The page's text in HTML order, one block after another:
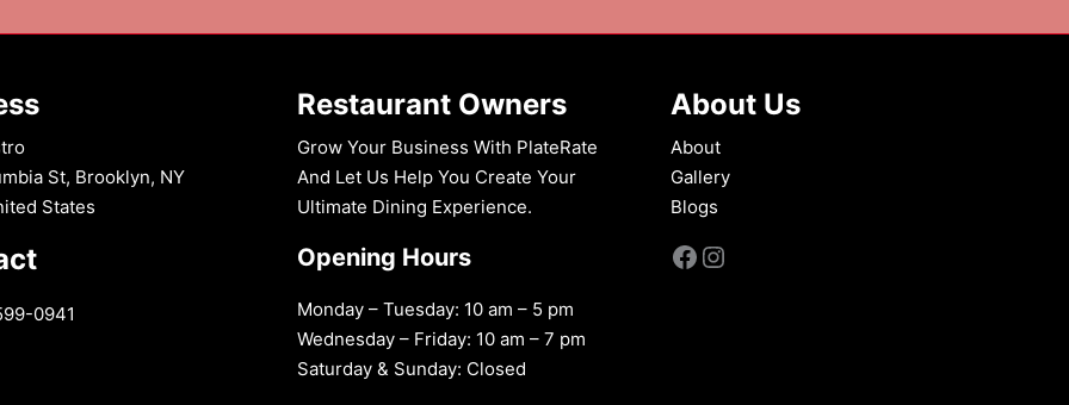
St, Brooklyn, NY
States
0941
Restaurant Owners
Grow Your Business With PlateRate
And Let Us Help You Create Your
Ultimate Dining Experience.
Opening Hours
Monday – Tuesday: 10 am – 5 pm
Wednesday – Friday: 10 am – 7 pm
Saturday & Sunday: Closed
About Us
About
Gallery
Blogs
Facebook
Instagram